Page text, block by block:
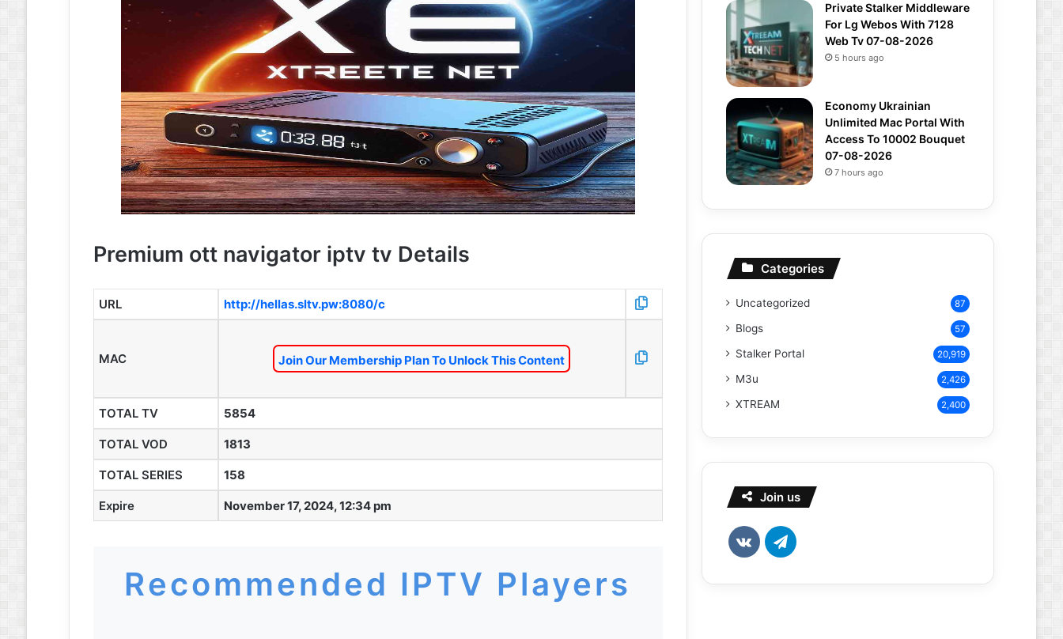
Premium ott navigator iptv tv Details
URL http://hellas.sltv.pw:8080/c
MAC Join Our Membership Plan To Unlock This Content
TOTAL TV 5854
TOTAL VOD 1813
TOTAL SERIES 158
Expire November 17, 2024, 12:34 pm
Recommended IPTV Players
Private Stalker Middleware
For Lg Webos With 7128
Web Tv 07-08-2026
5 hours ago
Economy Ukrainian
Unlimited Mac Portal With
Access To 10002 Bouquet
07-08-2026
7 hours ago
Categories
Uncategorized 87
Blogs 57
Stalker Portal 20,919
M3u 2,426
XTREAM 2,400
Join us
vk.comTelegram